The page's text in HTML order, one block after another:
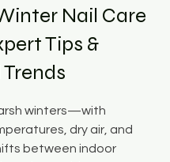
Nail Care
Tips &
out of 5 stars.
winters—with
dry air, and
between indoor